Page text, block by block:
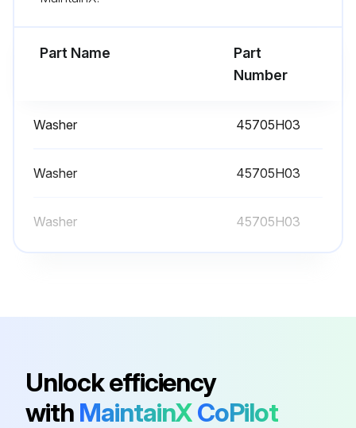
- Replacement is recommended to ensure proper battery status in the event of power failure
- Defrost the freezer;
Part Name
Part
Number
Washer 45705H03
Washer 45705H03
Washer 45705H03
Unlock efficiency
with MaintainXCoPilot